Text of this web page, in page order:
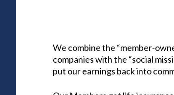
We combine the “member-
companies with the “social
put our earnings back into